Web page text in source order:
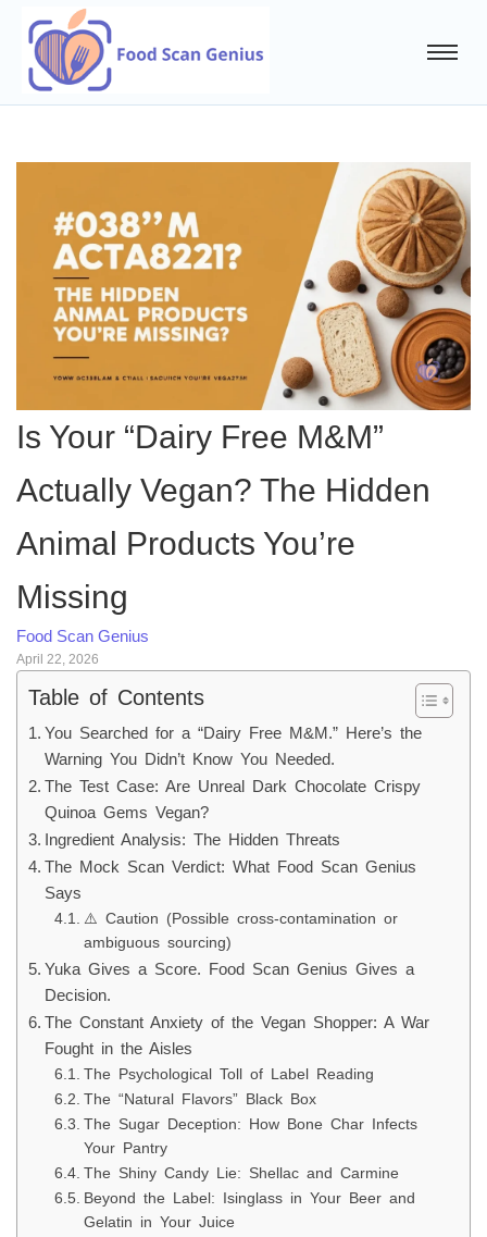
Is Your “Dairy Free M&M”
Actually Vegan? The Hidden
Animal Products You’re
Missing
Food Scan Genius
April 22, 2026
Table of Contents
You Searched for a “Dairy Free M&M.” Here’s the
Warning You Didn’t Know You Needed.
The Test Case: Are Unreal Dark Chocolate Crispy
Quinoa Gems Vegan?
Ingredient Analysis: The Hidden Threats
The Mock Scan Verdict: What Food Scan Genius
Says
⚠️ Caution (Possible cross-contamination or
ambiguous sourcing)
Yuka Gives a Score. Food Scan Genius Gives a
Decision.
The Constant Anxiety of the Vegan Shopper: A War
Fought in the Aisles
The Psychological Toll of Label Reading
The “Natural Flavors” Black Box
The Sugar Deception: How Bone Char Infects
Your Pantry
The Shiny Candy Lie: Shellac and Carmine
Beyond the Label: Isinglass in Your Beer and
Gelatin in Your Juice